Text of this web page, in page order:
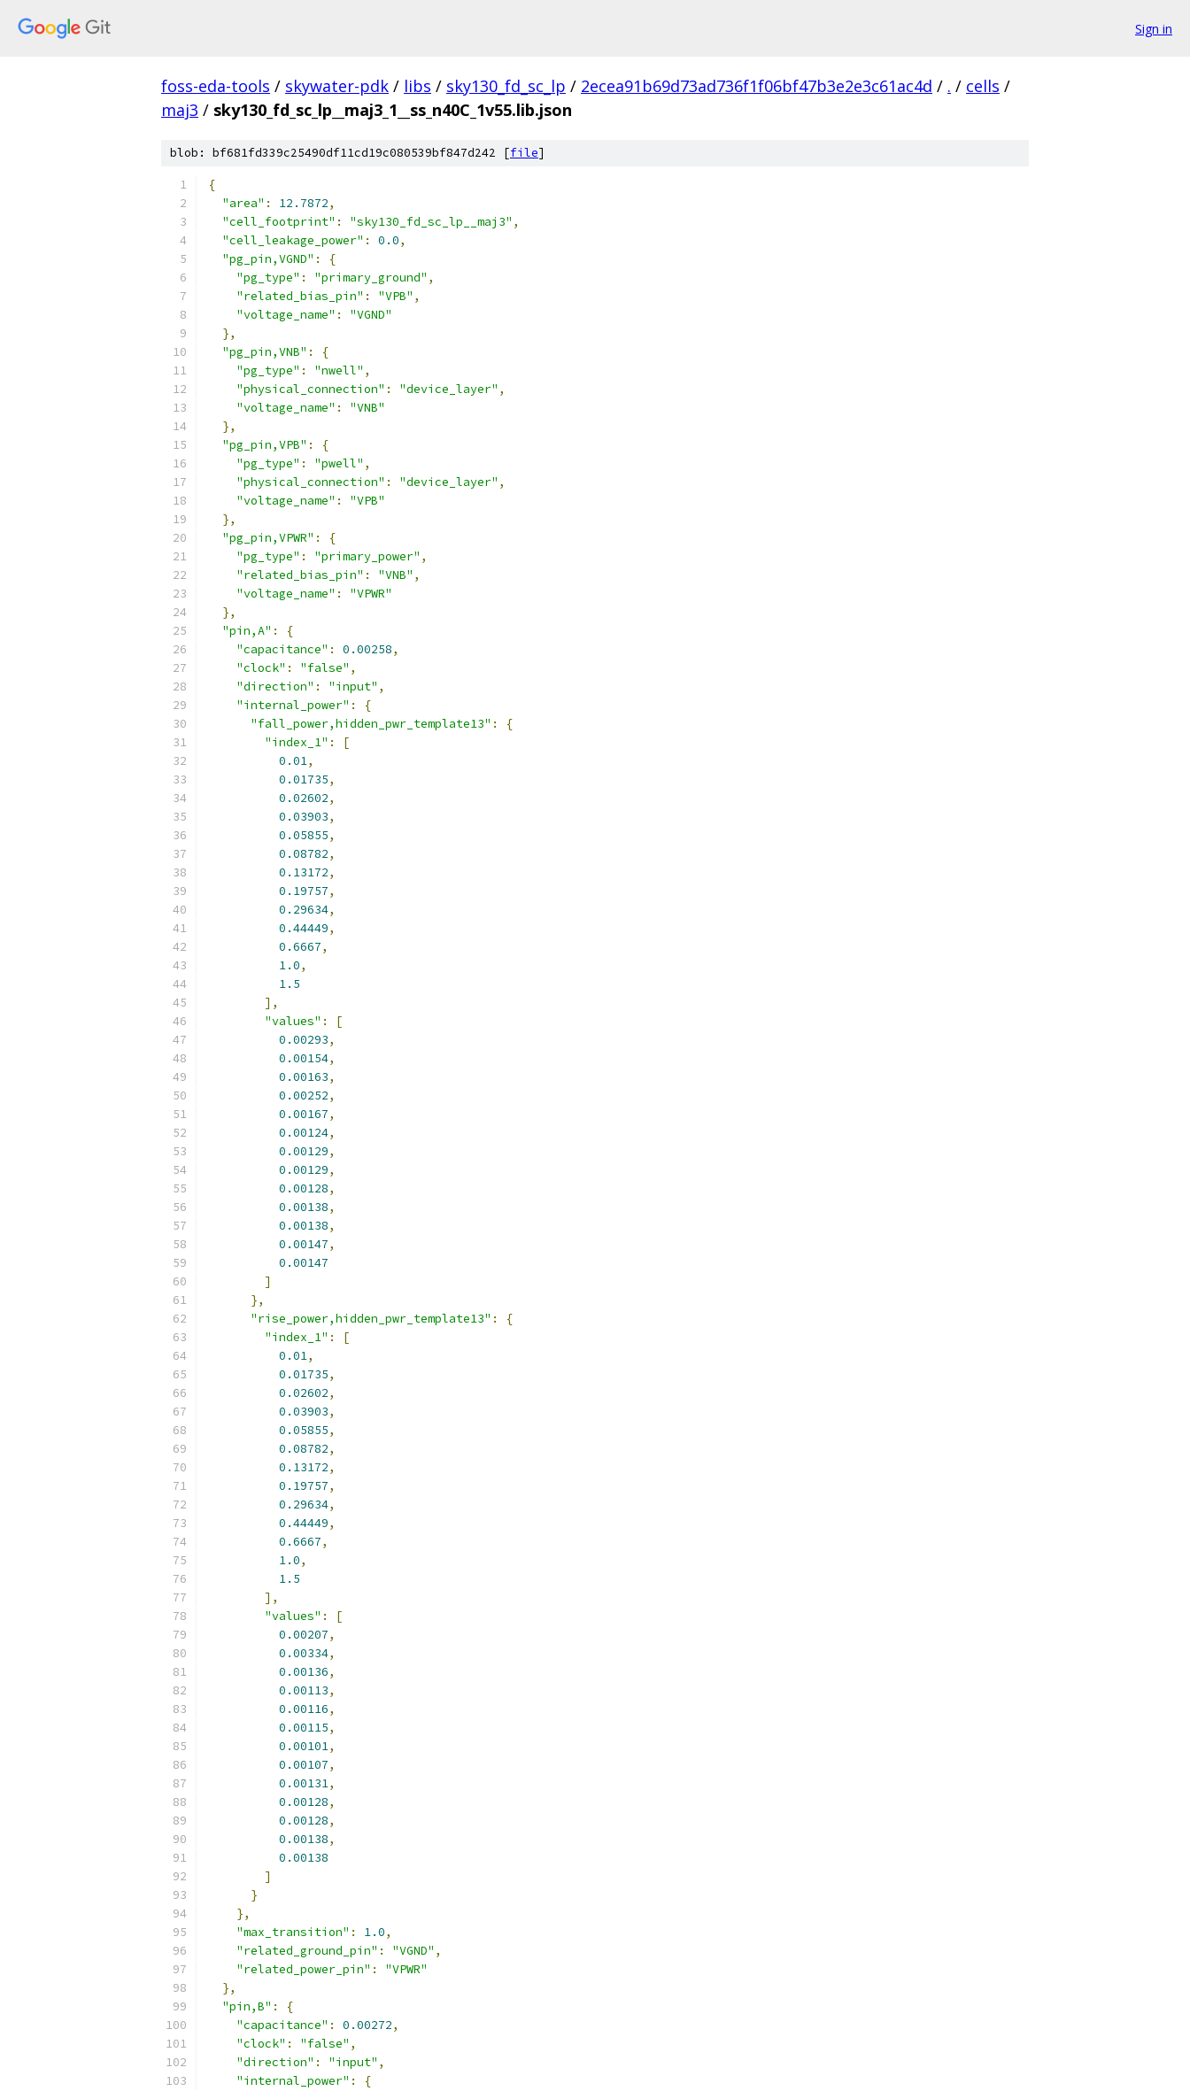
Sign in
foss-eda-tools / skywater-pdk / libs / sky130_fd_sc_lp / 2ecea91b69d73ad736f1f06bf47b3e2e3c61ac4d / . / cells /
maj3 / sky130_fd_sc_lp__maj3_1__ss_n40C_1v55.lib.json
blob: bf681fd339c25490df11cd19c080539bf847d242 [file]
{
"area" : 12.7872,
"cell_footprint" : "sky130_fd_sc_lp__maj3" ,
"cell_leakage_power" : 0.0,
"pg_pin,VGND" :
{
"pg_type" : "primary_ground" ,
"related_bias_pin" : "VPB" ,
"voltage_name" :
"VGND"
},
"pg_pin,VNB" :
{
"pg_type" : "nwell" ,
"physical_connection" : "device_layer" ,
"voltage_name" :
"VNB"
},
"pg_pin,VPB" :
{
"pg_type" : "pwell" ,
"physical_connection" : "device_layer" ,
"voltage_name" :
"VPB"
},
"pg_pin,VPWR" :
{
"pg_type" : "primary_power" ,
"related_bias_pin" : "VNB" ,
"voltage_name" :
"VPWR"
},
"pin,A" :
{
"capacitance" : 0.00258,
"clock" : "false" ,
"direction" : "input" ,
"internal_power" :
{
"fall_power,hidden_pwr_template13" :
{
"index_1" :
[
0.01,
0.01735,
0.02602,
0.03903,
0.05855,
0.08782,
0.13172,
0.19757,
0.29634,
0.44449,
0.6667,
1.0,
1.5
],
"values" :
[
0.00293,
0.00154,
0.00163,
0.00252,
0.00167,
0.00124,
0.00129,
0.00129,
0.00128,
0.00138,
0.00138,
0.00147,
0.00147
]
},
"rise_power,hidden_pwr_template13" :
{
"index_1" :
[
0.01,
0.01735,
0.02602,
0.03903,
0.05855,
0.08782,
0.13172,
0.19757,
0.29634,
0.44449,
0.6667,
1.0,
1.5
],
"values" :
[
0.00207,
0.00334,
0.00136,
0.00113,
0.00116,
0.00115,
0.00101,
0.00107,
0.00131,
0.00128,
0.00128,
0.00138,
0.00138
]
}
},
"max_transition" : 1.0,
"related_ground_pin" : "VGND" ,
"related_power_pin" :
"VPWR"
},
"pin,B" :
{
"capacitance" : 0.00272,
"clock" : "false" ,
"direction" : "input" ,
"internal_power" :
{